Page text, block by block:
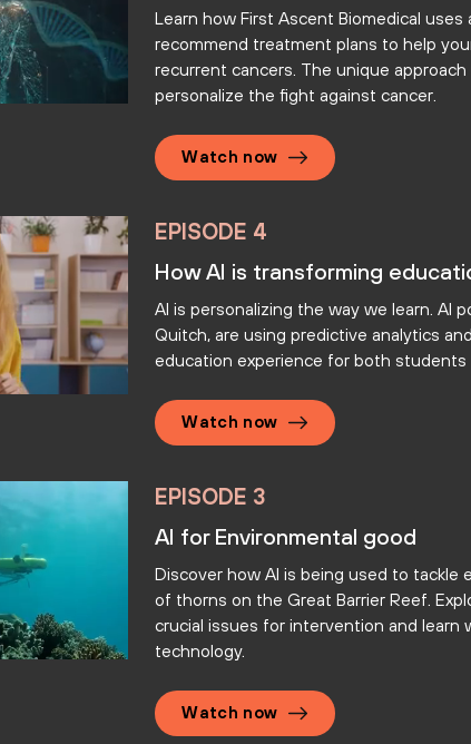
Learn how First Ascent Biomedical
recommend treatment plans to help
recurrent cancers. The unique
personalize the fight against cancer.
Watch now
EPISODE 4
How AI is transforming
AI is personalizing the way we learn. AI
Quitch, are using predictive analytics
education experience for both students
Watch now
EPISODE 3
AI for Environmental good
Discover how AI is being used to tackle
of thorns on the Great Barrier Reef.
crucial issues for intervention and
technology.
Watch now